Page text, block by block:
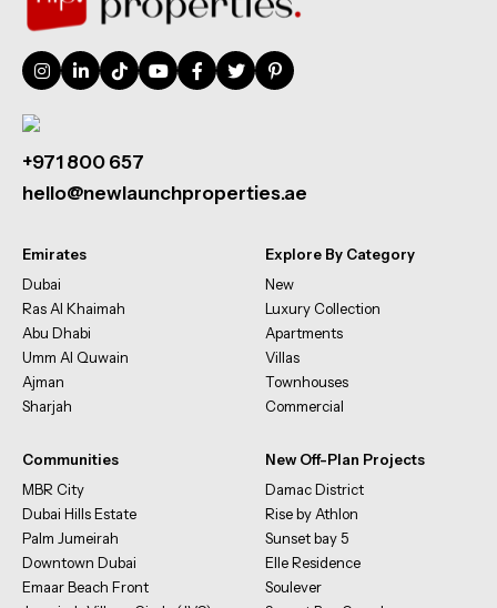
+971 800 657
hello@newlaunchproperties.ae
Emirates
Dubai
Ras Al Khaimah
Abu Dhabi
Umm Al Quwain
Ajman
Sharjah
Explore By Category
New
Luxury Collection
Apartments
Villas
Townhouses
Commercial
Communities
MBR City
Dubai Hills Estate
Palm Jumeirah
Downtown Dubai
Emaar Beach Front
New Off-Plan Projects
Damac District
Rise by Athlon
Sunset bay 5
Elle Residence
Soulever